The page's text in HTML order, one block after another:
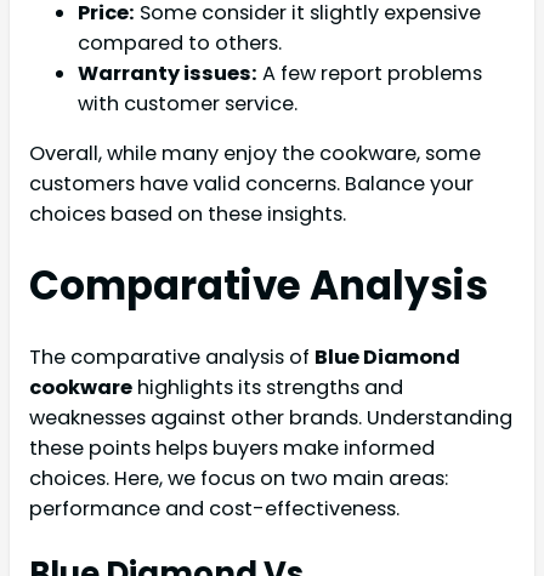
Price: Some consider it slightly expensive
compared to others.
Warranty issues: A few report problems
with customer service.
Overall, while many enjoy the cookware, some
customers have valid concerns. Balance your
choices based on these insights.
Comparative Analysis
The comparative analysis of Blue Diamond
cookware highlights its strengths and
weaknesses against other brands. Understanding
these points helps buyers make informed
choices. Here, we focus on two main areas:
performance and cost-effectiveness.